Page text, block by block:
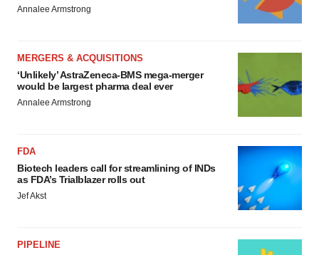
Annalee Armstrong
MERGERS & ACQUISITIONS
‘Unlikely’ AstraZeneca-BMS mega-merger
would be largest pharma deal ever
Annalee Armstrong
FDA
Biotech leaders call for streamlining of INDs
as FDA’s Trialblazer rolls out
Jef Akst
PIPELINE